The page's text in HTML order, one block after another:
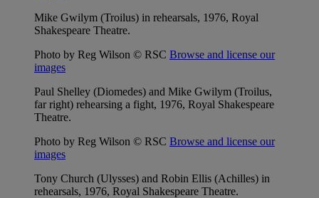
Mike Gwilym (Troilus) in rehearsals, 1976, Royal
Shakespeare Theatre.
Photo by Reg Wilson © RSC Browse and license our
images
Paul Shelley (Diomedes) and Mike Gwilym (Troilus,
far right) rehearsing a fight, 1976, Royal Shakespeare
Theatre.
Photo by Reg Wilson © RSC Browse and license our
images
Tony Church (Ulysses) and Robin Ellis (Achilles) in
rehearsals, 1976, Royal Shakespeare Theatre.